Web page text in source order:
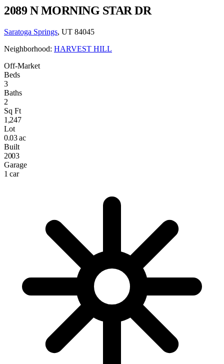
2089 N MORNING STAR DR
Saratoga Springs, UT 84045
Neighborhood: HARVEST HILL
Off-Market
Beds
3
Baths
2
Sq Ft
1,247
Lot
0.03 ac
Built
2003
Garage
1 car